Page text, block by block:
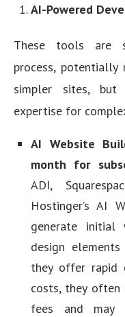
AI-Powered
These tools are
process,
simpler sites,
expertise for
AI Website
month for
ADI,
Hostinger’s AI
generate initial
design
they offer rapid
costs, they often
fees and may